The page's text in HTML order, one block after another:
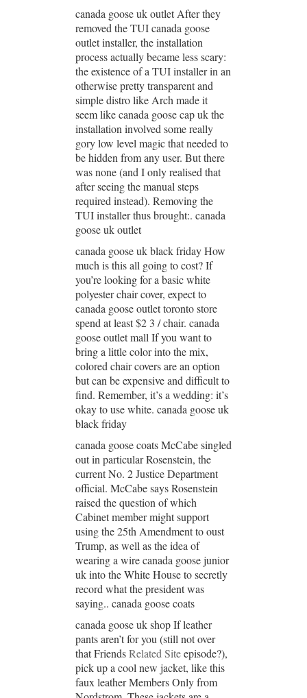
canada goose uk outlet After they
removed the TUI canada goose
outlet installer, the installation
process actually became less scary:
the existence of a TUI installer in an
otherwise pretty transparent and
simple distro like Arch made it
seem like canada goose cap uk the
installation involved some really
gory low level magic that needed to
be hidden from any user. But there
was none (and I only realised that
after seeing the manual steps
required instead). Removing the
TUI installer thus brought:. canada
goose uk outlet
canada goose uk black friday How
much is this all going to cost? If
you’re looking for a basic white
polyester chair cover, expect to
canada goose outlet toronto store
spend at least $2 3 / chair. canada
goose outlet mall If you want to
bring a little color into the mix,
colored chair covers are an option
but can be expensive and difficult to
find. Remember, it’s a wedding: it’s
okay to use white. canada goose uk
black friday
canada goose coats McCabe singled
out in particular Rosenstein, the
current No. 2 Justice Department
official. McCabe says Rosenstein
raised the question of which
Cabinet member might support
using the 25th Amendment to oust
Trump, as well as the idea of
wearing a wire canada goose junior
uk into the White House to secretly
record what the president was
saying.. canada goose coats
canada goose uk shop If leather
pants aren’t for you (still not over
that FriendsRelated Siteepisode?),
pick up a cool new jacket, like this
faux leather Members Only from